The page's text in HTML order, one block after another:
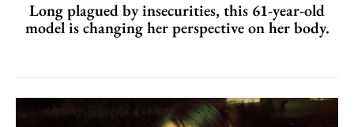
Long plagued by insecurities, this 61-year-old
model is changing her perspective on her body.